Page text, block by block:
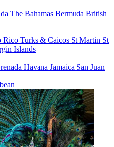
The Bahamas Bermuda British
Rico Turks & Caicos St Martin St
Islands
Havana Jamaica San Juan